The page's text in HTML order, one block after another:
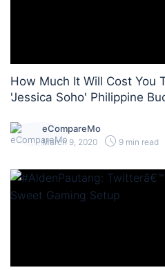
How Much It Will Cost You
'Jessica Soho' Philippine
eCompareMo
March 9, 2020 9 min read